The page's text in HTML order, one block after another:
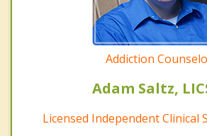
Addiction
Adam Saltz,
Licensed Independent Clinical